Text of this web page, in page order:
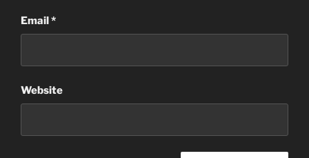
Email*
Website